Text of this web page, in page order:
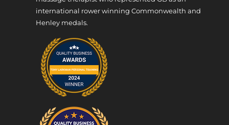
international rower winning Commonwealth and
Henley medals.